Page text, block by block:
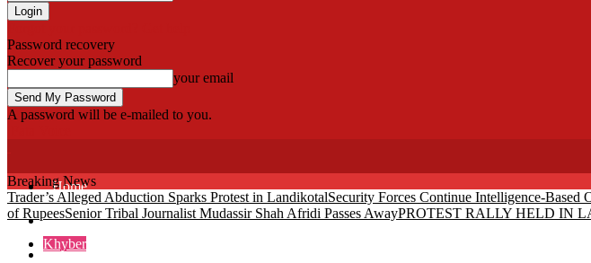
Password recovery
Recover your password
your email
A password will be e-mailed to you.
Home
Khyber
Bajaur
Breaking News
Trader’s Alleged Abduction Sparks Protest in LandikotalSecurity Forces Continue Intelligence-
of RupeesSenior Tribal Journalist Mudassir Shah Afridi Passes AwayPROTEST RALLY HELD IN
Khyber